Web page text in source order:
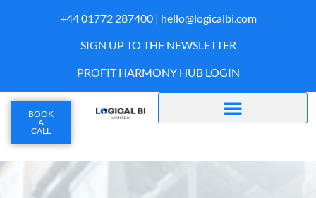
+44 01772 287400 | hello@logicalbi.com
SIGN UP TO THE NEWSLETTER
PROFIT HARMONY HUB LOGIN
BOOK
A
CALL